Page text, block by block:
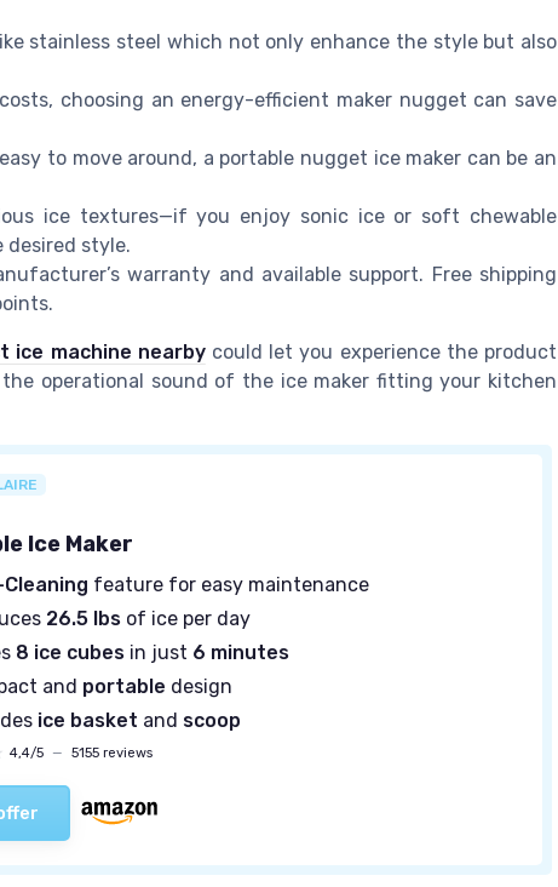
stainless steel which not only enhance the style but also
choosing an energy-efficient maker nugget can save
to move around, a portable nugget ice maker can be an
ice textures—if you enjoy sonic ice or soft chewable
desired style.
warranty and available support. Free shipping
ice machine nearbycould let you experience the product
operational sound of the ice maker fitting your kitchen
Ice Maker
feature for easy maintenance
26.5 lbs of ice per day
8 ice cubes in just 6 minutes
and portable design
ice basket and scoop
4,4/5 — 5155 reviews